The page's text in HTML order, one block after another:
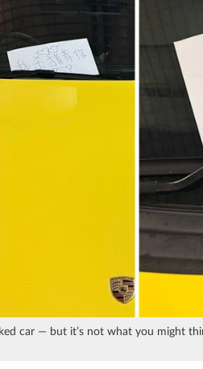
car — but it’s not what you might